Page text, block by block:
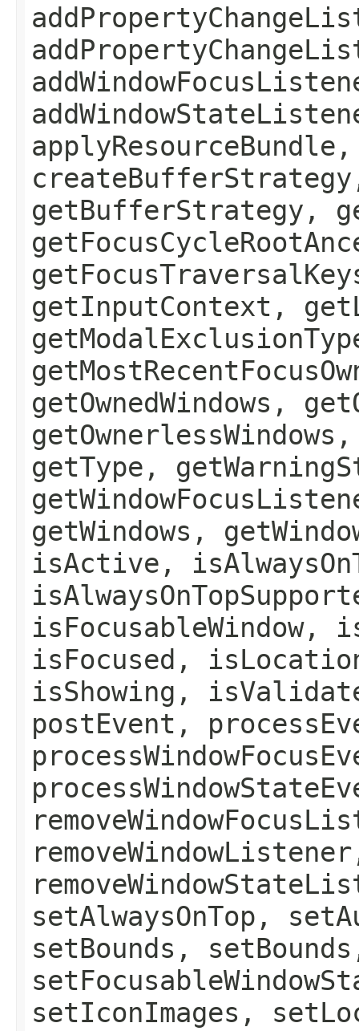
getBufferStrategy,
getInputContext,
getOwnedWindows,
getType,
getWindows,
isActive,
isFocusableWindow,
isFocused,
isShowing,
postEvent,
setAlwaysOnTop,
setBounds,
setIconImages,